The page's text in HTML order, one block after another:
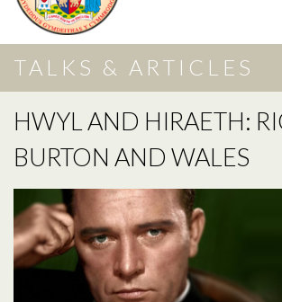
TALKS & ARTICLES
HWYL AND HIRAETH:
BURTON AND WALES